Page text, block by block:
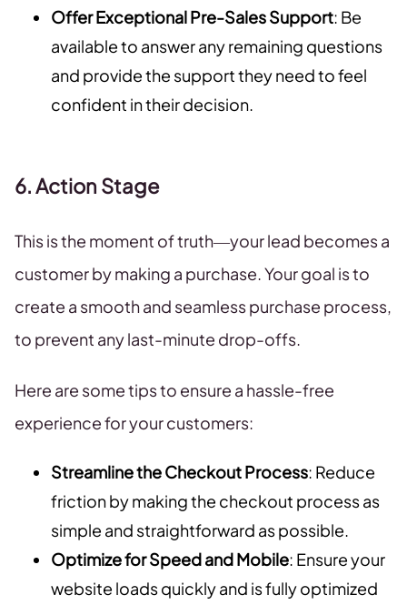
Offer Exceptional Pre-Sales Support: Be
available to answer any remaining questions
and provide the support they need to feel
confident in their decision.
6. Action Stage
This is the moment of truth—your lead becomes a
customer by making a purchase. Your goal is to
create a smooth and seamless purchase process,
to prevent any last-minute drop-offs.
Here are some tips to ensure a hassle-free
experience for your customers:
Streamline the Checkout Process: Reduce
friction by making the checkout process as
simple and straightforward as possible.
Optimize for Speed and Mobile: Ensure your
website loads quickly and is fully optimized